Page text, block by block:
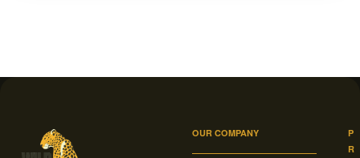
OUR COMPANY
P
R